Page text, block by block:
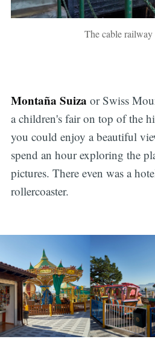
The cable railway
Montaña Suiza or Swiss
a children's fair on top of the
you could enjoy a beautiful
spend an hour exploring the
pictures. There even was a
rollercoaster.